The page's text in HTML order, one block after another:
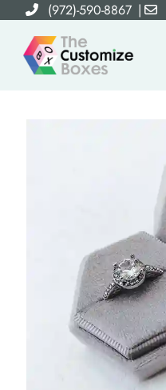
(972)-590-8867 |